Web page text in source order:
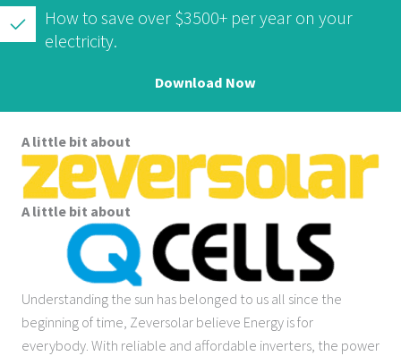
How to save over $3500+ per year on your
electricity.
Download Now
A little bit about
A little bit about
Understanding the sun has belonged to us all since the
beginning of time, Zeversolar believe Energy is for
everybody. With reliable and affordable inverters, the power